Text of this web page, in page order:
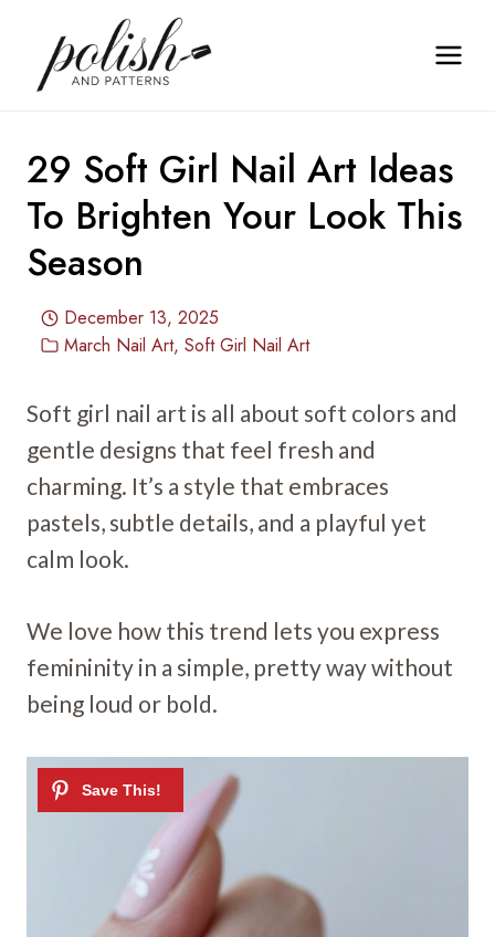
content
29 Soft Girl Nail Art Ideas
To Brighten Your Look This
Season
December 13, 2025
March Nail Art, Soft Girl Nail Art
Soft girl nail art is all about soft colors and
gentle designs that feel fresh and
charming. It’s a style that embraces
pastels, subtle details, and a playful yet
calm look.
We love how this trend lets you express
femininity in a simple, pretty way without
being loud or bold.